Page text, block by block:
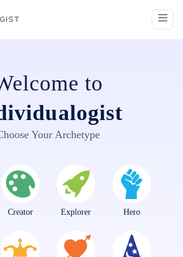
to
Your Archetype
Creator Explorer Hero